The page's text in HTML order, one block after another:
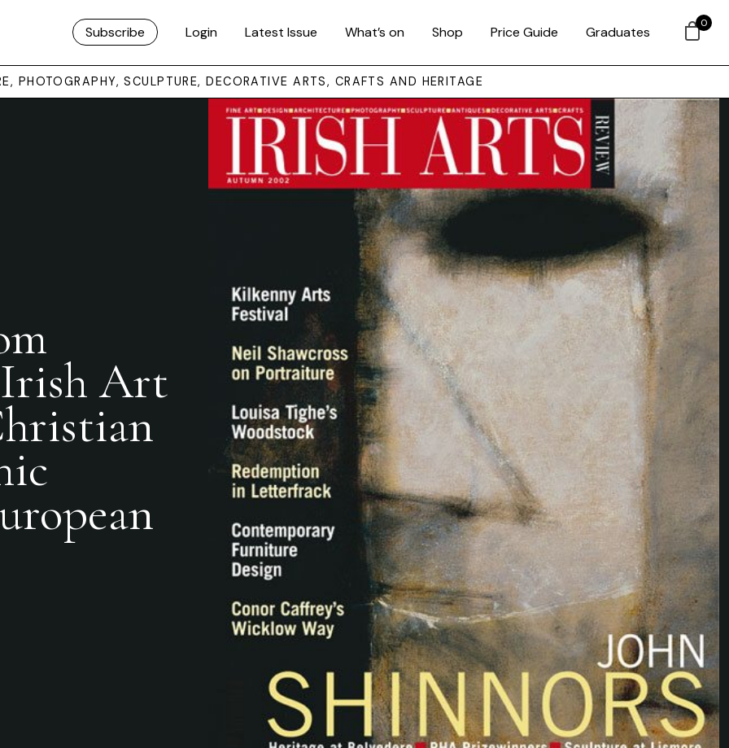
Subscribe Login Latest Issue What’s on Shop Price Guide Graduates
PHOTOGRAPHY, SCULPTURE, DECORATIVE ARTS, CRAFTS AND HERITAGE
Art
0